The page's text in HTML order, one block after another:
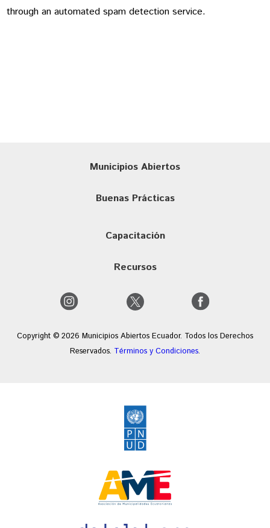
through an automated spam detection service.
Municipios Abiertos
Buenas Prácticas
Capacitación
Recursos
Copyright © 2026 Municipios Abiertos Ecuador. Todos los Derechos
Reservados. Términos y Condiciones.